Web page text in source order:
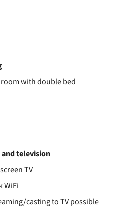
with double bed
television
TV
WiFi
casting to TV possible